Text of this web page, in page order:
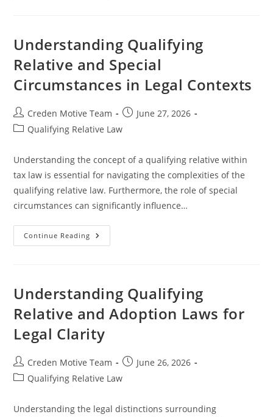
Tax
Law
Understanding Qualifying
Relative and Special
Circumstances in Legal Contexts
Post
author:
Creden Motive Team
Post
published:
June 27, 2026
PostQualifying Relative Law
Understanding the concept of a qualifying relative within
tax law is essential for navigating the complexities of the
qualifying relative law. Furthermore, the role of special
circumstances can significantly influence…
Continue Reading Understanding
Qualifying
In
Legal
Contexts
Understanding Qualifying
Relative and Adoption Laws for
Legal Clarity
Post
author:
Creden Motive Team
Post
published:
June 26, 2026
PostQualifying Relative Law
Understanding the legal distinctions surrounding